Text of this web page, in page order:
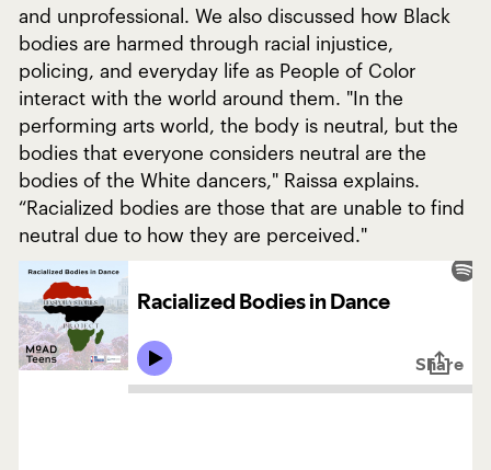
and unprofessional. We also discussed how Black
bodies are harmed through racial injustice,
policing, and everyday life as People of Color
interact with the world around them. "In the
performing arts world, the body is neutral, but the
bodies that everyone considers neutral are the
bodies of the White dancers," Raissa explains.
“Racialized bodies are those that are unable to find
neutral due to how they are perceived."